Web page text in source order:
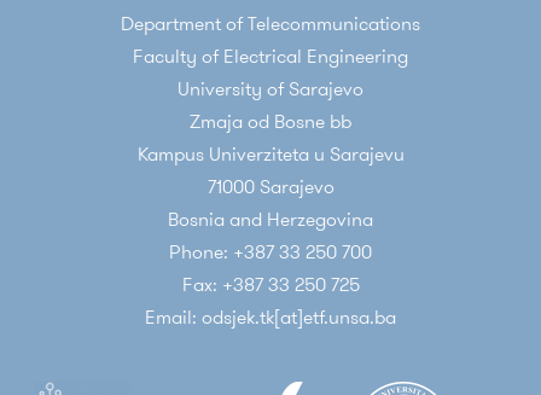
Department of Telecommunications
Faculty of Electrical Engineering
University of Sarajevo
Zmaja od Bosne bb
Kampus Univerziteta u Sarajevu
71000 Sarajevo
Bosnia and Herzegovina
Phone: +387 33 250 700
Fax: +387 33 250 725
Email: odsjek.tk[at]etf.unsa.ba